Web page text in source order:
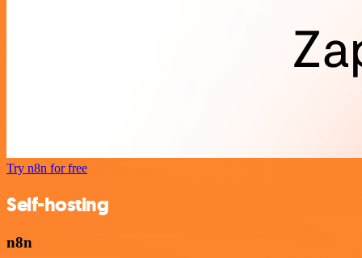
Try n8n for free
Self-hosting
n8n